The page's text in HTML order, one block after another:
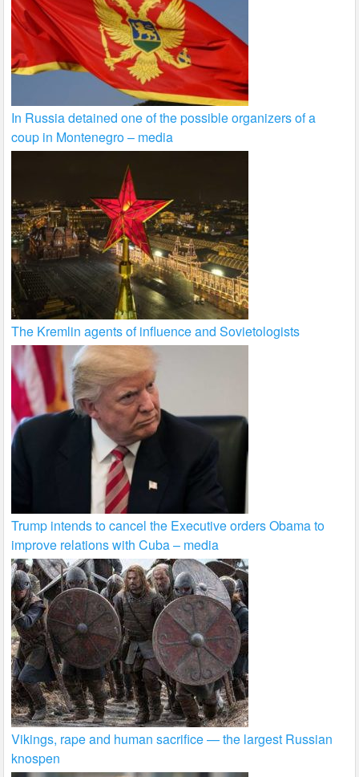
In Russia detained one of the possible organizers of a
coup in Montenegro – media
The Kremlin agents of influence and Sovietologists
Trump intends to cancel the Executive orders Obama to
improve relations with Cuba – media
Vikings, rape and human sacrifice — the largest Russian
knospen